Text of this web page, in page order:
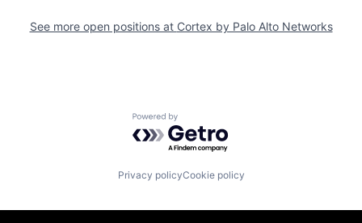
See more open positions at Cortex by Palo Alto Networks
Powered by Getro.com
Privacy policyCookie policy